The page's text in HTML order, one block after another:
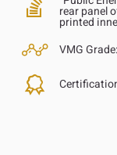
rear panel
printed
VMG Grade: